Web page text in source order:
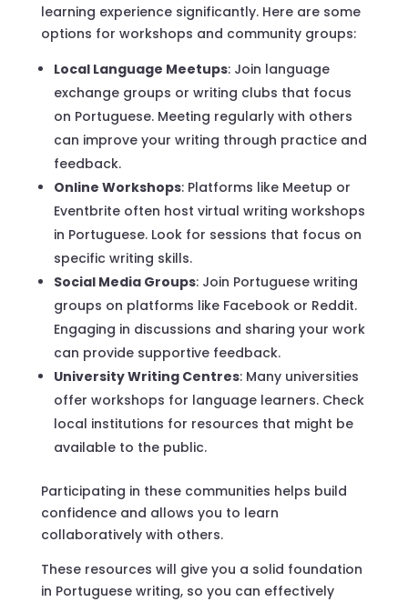
learning experience significantly. Here are some
options for workshops and community groups:
Local Language Meetups: Join language
exchange groups or writing clubs that focus
on Portuguese. Meeting regularly with others
can improve your writing through practice and
feedback.
Online Workshops: Platforms like Meetup or
Eventbrite often host virtual writing workshops
in Portuguese. Look for sessions that focus on
specific writing skills.
Social Media Groups: Join Portuguese writing
groups on platforms like Facebook or Reddit.
Engaging in discussions and sharing your work
can provide supportive feedback.
University Writing Centres: Many universities
offer workshops for language learners. Check
local institutions for resources that might be
available to the public.
Participating in these communities helps build
confidence and allows you to learn
collaboratively with others.
These resources will give you a solid foundation
in Portuguese writing, so you can effectively